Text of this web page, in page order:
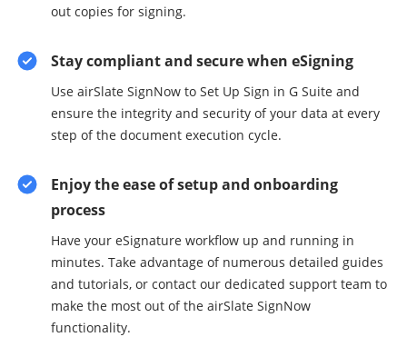
out copies for signing.
Stay compliant and secure when eSigning
Use airSlate SignNow to Set Up Sign in G Suite and
ensure the integrity and security of your data at every
step of the document execution cycle.
Enjoy the ease of setup and onboarding
process
Have your eSignature workflow up and running in
minutes. Take advantage of numerous detailed guides
and tutorials, or contact our dedicated support team to
make the most out of the airSlate SignNow
functionality.